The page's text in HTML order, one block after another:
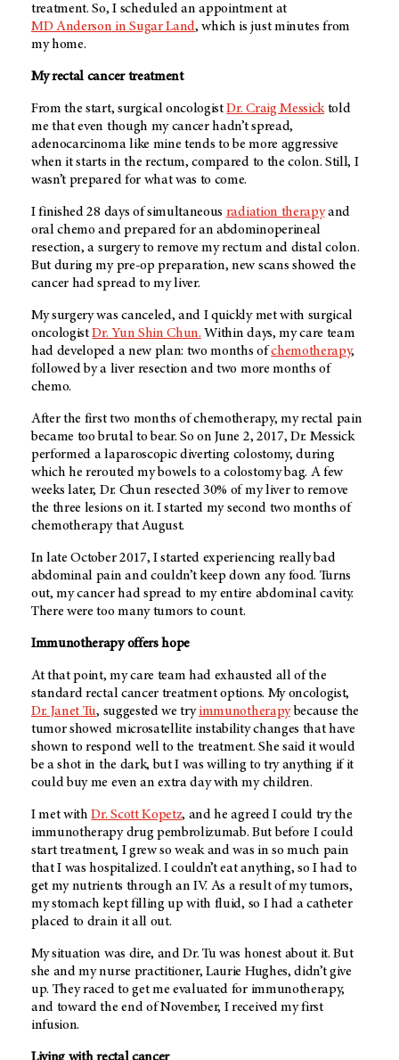
treatment. So, I scheduled an appointment at
MD Anderson in Sugar Land, which is just minutes from
my home.
My rectal cancer treatment
From the start, surgical oncologistDr. Craig Messicktold
me that even though my cancer hadn’t spread,
adenocarcinoma like mine tends to be more aggressive
when it starts in the rectum, compared to the colon. Still, I
wasn’t prepared for what was to come.
I finished 28 days of simultaneous radiation therapyand
oral chemo and prepared for an abdominoperineal
resection, a surgery to remove my rectum and distal colon.
But during my pre-op preparation, new scans showed the
cancer had spread to my liver.
My surgery was canceled, and I quickly met with surgical
oncologistDr. Yun Shin Chun. Within days, my care team
had developed a new plan: two months ofchemotherapy,
followed by a liver resection and two more months of
chemo.
After the first two months of chemotherapy, my rectal pain
became too brutal to bear. So on June 2, 2017, Dr. Messick
performed a laparoscopic diverting colostomy, during
which he rerouted my bowels to a colostomy bag. A few
weeks later, Dr. Chun resected 30% of my liver to remove
the three lesions on it. I started my second two months of
chemotherapy that August.
In late October 2017, I started experiencing really bad
abdominal pain and couldn’t keep down any food. Turns
out, my cancer had spread to my entire abdominal cavity.
There were too many tumors to count.
Immunotherapy offers hope
At that point, my care team had exhausted all of the
standard rectal cancer treatment options. My oncologist,
Dr. Janet Tu, suggested we tryimmunotherapybecause the
tumor showed microsatellite instability changes that have
shown to respond well to the treatment. She said it would
be a shot in the dark, but I was willing to try anything if it
could buy me even an extra day with my children.
I met withDr. Scott Kopetz, and he agreed I could try the
immunotherapy drug pembrolizumab. But before I could
start treatment, I grew so weak and was in so much pain
that I was hospitalized. I couldn’t eat anything, so I had to
get my nutrients through an IV. As a result of my tumors,
my stomach kept filling up with fluid, so I had a catheter
placed to drain it all out.
My situation was dire, and Dr. Tu was honest about it. But
she and my nurse practitioner, Laurie Hughes, didn’t give
up. They raced to get me evaluated for immunotherapy,
and toward the end of November, I received my first
infusion.